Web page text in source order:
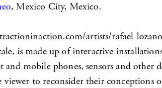
, Mexico City, Mexico.
artists/rafael-
is made up of interactive
mobile phones, sensors and other
to reconsider their